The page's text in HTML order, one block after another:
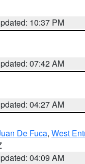
10:37 PM
07:42 AM
04:27 AM
De Fuca, West
04:09 AM